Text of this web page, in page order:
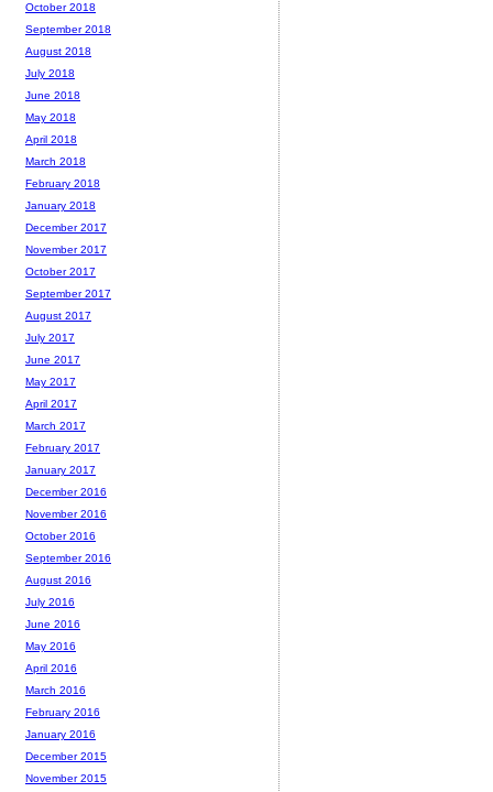
October 2018
September 2018
August 2018
July 2018
June 2018
May 2018
April 2018
March 2018
February 2018
January 2018
December 2017
November 2017
October 2017
September 2017
August 2017
July 2017
June 2017
May 2017
April 2017
March 2017
February 2017
January 2017
December 2016
November 2016
October 2016
September 2016
August 2016
July 2016
June 2016
May 2016
April 2016
March 2016
February 2016
January 2016
December 2015
November 2015